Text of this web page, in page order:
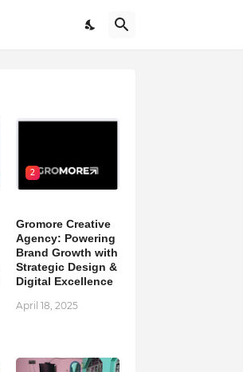
2
Gromore Creative
Agency: Powering
Brand Growth with
Strategic Design &
Digital Excellence
April 18, 2025